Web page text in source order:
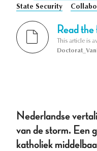
State Security
Read
This article is
Nederlandse
van de storm. Een
katholiek